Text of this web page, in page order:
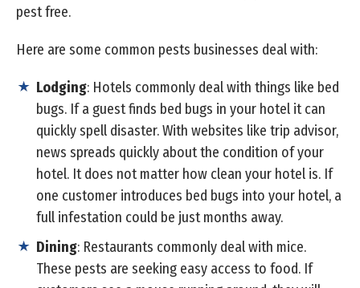
pest free.
Here are some common pests businesses deal with:
Lodging: Hotels commonly deal with things like bed
bugs. If a guest finds bed bugs in your hotel it can
quickly spell disaster. With websites like trip advisor,
news spreads quickly about the condition of your
hotel. It does not matter how clean your hotel is. If
one customer introduces bed bugs into your hotel, a
full infestation could be just months away.
Dining: Restaurants commonly deal with mice.
These pests are seeking easy access to food. If